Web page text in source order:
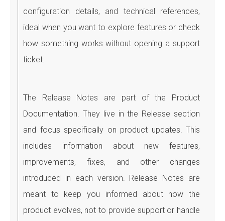
configuration details, and technical references,
ideal when you want to explore features or check
how something works without opening a support
ticket.
The Release Notes are part of the Product
Documentation. They live in the Release section
and focus specifically on product updates. This
includes information about new features,
improvements, fixes, and other changes
introduced in each version. Release Notes are
meant to keep you informed about how the
product evolves, not to provide support or handle